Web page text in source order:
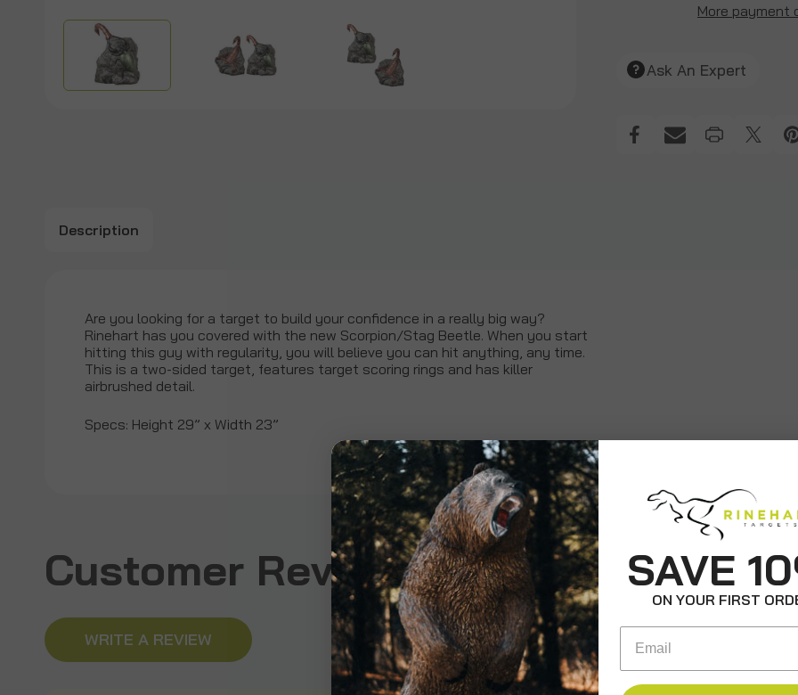
More payment
Ask An Expert
Description
Are you looking for a target to build your confidence in a really big way?
Rinehart has you covered with the new Scorpion/Stag Beetle. When you start
hitting this guy with regularity, you will believe you can hit anything, any time.
This is a two-sided target, features target scoring rings and has killer
airbrushed detail.
Specs: Height 29” x Width 23”
Customer Reviews
WRITE A REVIEW
SAVE
ON YOUR FIRST
Email